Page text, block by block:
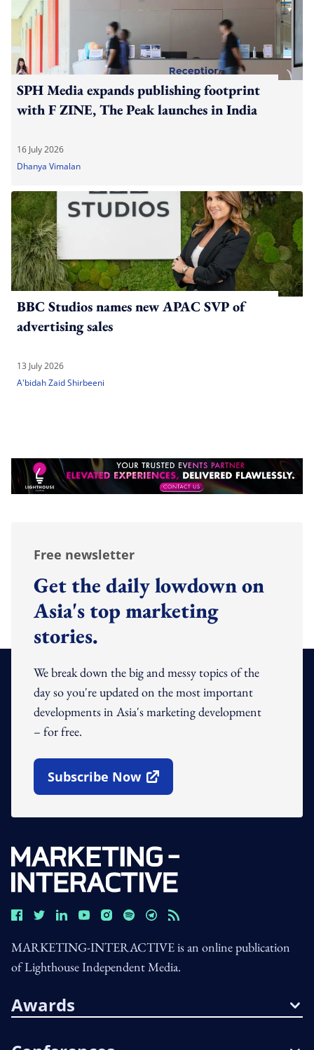
SPH Media expands publishing footprint
with F ZINE, The Peak launches in India
16 July 2026
Dhanya Vimalan
BBC Studios names new APAC SVP of
advertising sales
13 July 2026
A'bidah Zaid Shirbeeni
Free newsletter
Get the daily lowdown on
Asia's top marketing
stories.
We break down the big and messy topics of the
day so you're updated on the most important
developments in Asia's marketing development
– for free.
Subscribe Now
Open In New Window
MARKETING-INTERACTIVE is an online publication
of Lighthouse Independent Media.
Awards